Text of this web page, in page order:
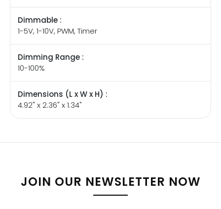
Dimmable :
1-5V, 1-10V, PWM, Timer
Dimming Range :
10-100%
Dimensions (L x W x H) :
4.92" x 2.36" x 1.34"
JOIN OUR NEWSLETTER NOW